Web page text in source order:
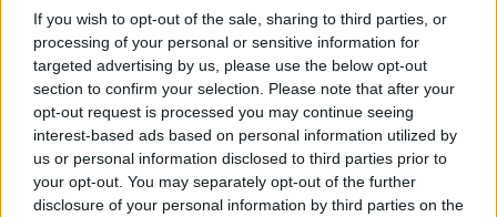
If you wish to opt-out of the sale, sharing to third parties, or
processing of your personal or sensitive information for
targeted advertising by us, please use the below opt-out
section to confirm your selection. Please note that after your
opt-out request is processed you may continue seeing
interest-based ads based on personal information utilized by
us or personal information disclosed to third parties prior to
your opt-out. You may separately opt-out of the further
disclosure of your personal information by third parties on the